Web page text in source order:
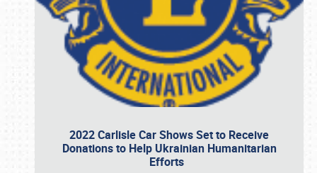
2022 Carlisle Car Shows Set to Receive
Donations to Help Ukrainian Humanitarian
Efforts
Book online or call (800) 216-1876